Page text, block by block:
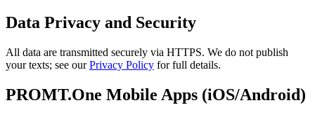
Data Privacy and Security
All data are transmitted securely via HTTPS. We do not publish
your texts; see ourPrivacy Policy for full details.
PROMT.One Mobile Apps (iOS/Android)